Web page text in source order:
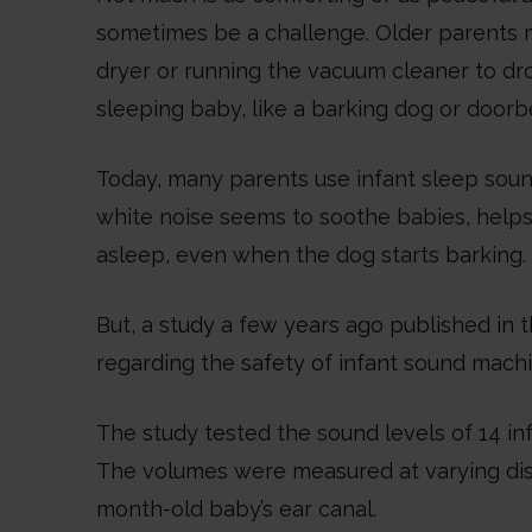
sometimes be a challenge. Older parents
dryer or running the vacuum cleaner to
sleeping baby, like a barking dog or
Today, many parents use infant sleep
white noise seems to soothe babies,
asleep, even when the dog starts barking.
But, a study a few years ago published in
regarding the safety of infant sound
The study tested the sound levels of 14
The volumes were measured at varying
month-old baby’s ear canal.